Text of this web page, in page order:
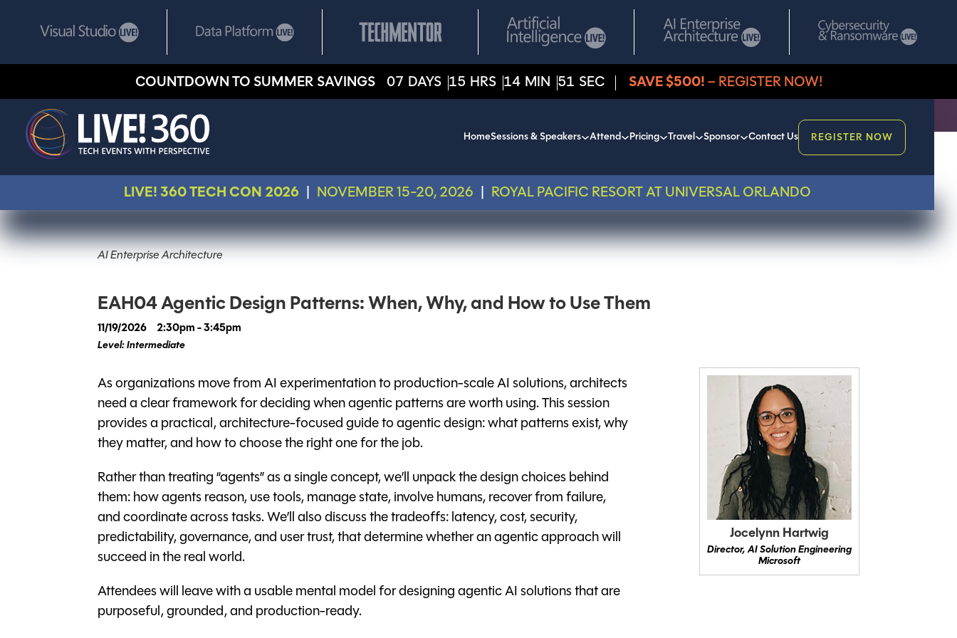
COUNTDOWN TO SUMMER SAVINGS 07 DAYS 15 HRS 14 MIN 51 SEC SAVE $500! – REGISTER NOW!
HomeSessions & Speakers Attend Pricing Travel Sponsor Contact Us REGISTER NOW
LIVE! 360 TECH CON 2026 NOVEMBER 15-20, 2026 ROYAL PACIFIC RESORT AT UNIVERSAL ORLANDO
AI Enterprise Architecture
EAH04 Agentic Design Patterns: When, Why, and How to Use Them
11/19/2026
2:30pm - 3:45pm
Level: Intermediate
Jocelynn Hartwig
Director, AI Solution Engineering
Microsoft
As organizations move from AI experimentation to production-scale AI solutions, architects
need a clear framework for deciding when agentic patterns are worth using. This session
provides a practical, architecture-focused guide to agentic design: what patterns exist, why
they matter, and how to choose the right one for the job.
Rather than treating “agents” as a single concept, we’ll unpack the design choices behind
them: how agents reason, use tools, manage state, involve humans, recover from failure,
and coordinate across tasks. We’ll also discuss the tradeoffs: latency, cost, security,
predictability, governance, and user trust, that determine whether an agentic approach will
succeed in the real world.
Attendees will leave with a usable mental model for designing agentic AI solutions that are
purposeful, grounded, and production-ready.